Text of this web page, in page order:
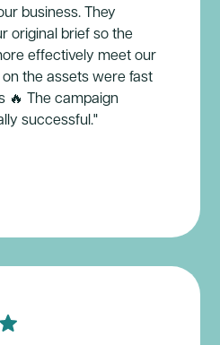
business. They
original brief so the
effectively meet our
the assets were fast
🔥 The campaign
successful."